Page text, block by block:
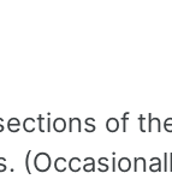
of